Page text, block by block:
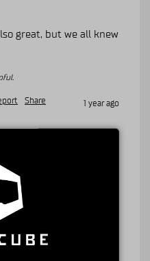
great, but we all knew
Share 1 year ago